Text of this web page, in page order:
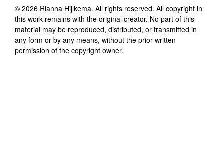
© 2026 Rianna Hijlkema. All rights reserved. All copyright in
this work remains with the original creator. No part of this
material may be reproduced, distributed, or transmitted in
any form or by any means, without the prior written
permission of the copyright owner.